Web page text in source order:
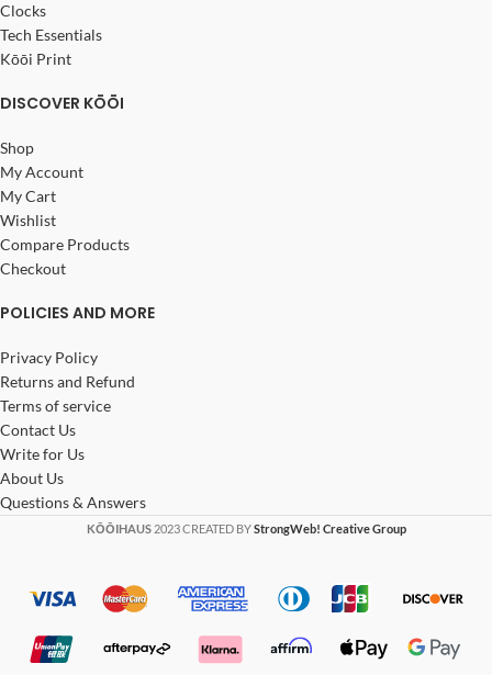
Clocks
Tech Essentials
Kōōi Print
DISCOVER KŌŌI
Shop
My Account
My Cart
Wishlist
Compare Products
Checkout
POLICIES AND MORE
Privacy Policy
Returns and Refund
Terms of service
Contact Us
Write for Us
About Us
Questions & Answers
KŌŌIHAUS 2023 CREATED BYStrongWeb! Creative Group